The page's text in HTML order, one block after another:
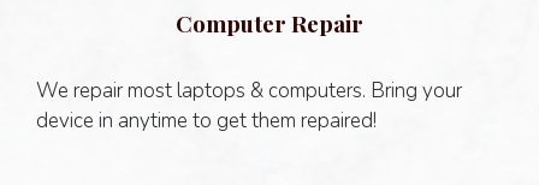
Computer Repair
We repair most laptops & computers. Bring your
device in anytime to get them repaired!